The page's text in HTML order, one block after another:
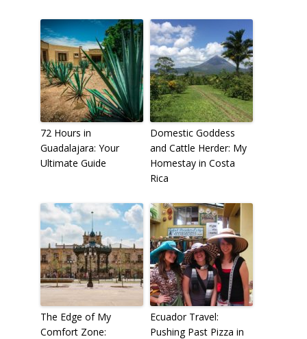
72 Hours in
Guadalajara: Your
Ultimate Guide
Domestic Goddess
and Cattle Herder: My
Homestay in Costa
Rica
The Edge of My
Comfort Zone:
Ecuador Travel:
Pushing Past Pizza in